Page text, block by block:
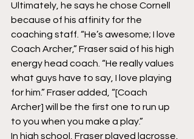
Ultimately, he says he chose Cornell
because of his affinity for the
coaching staff. “He’s awesome; I love
Coach Archer,” Fraser said of his high
energy head coach. “He really values
what guys have to say, I love playing
for him.” Fraser added, “[Coach
Archer] will be the first one to run up
to you when you make a play.”
In high school, Fraser played lacrosse,